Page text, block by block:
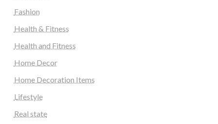
Fashion
Health & Fitness
Health and Fitness
Home Decor
Home Decoration Items
Lifestyle
Real state